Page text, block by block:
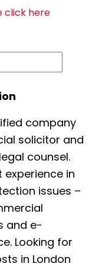
click here
company
solicitor and
counsel.
experience in
issues –
and e-
Looking for
in London